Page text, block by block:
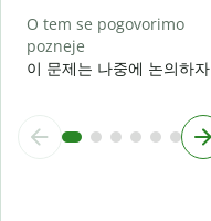
O tem se pogovorimo
pozneje
이 문제는 나중에 논의하자